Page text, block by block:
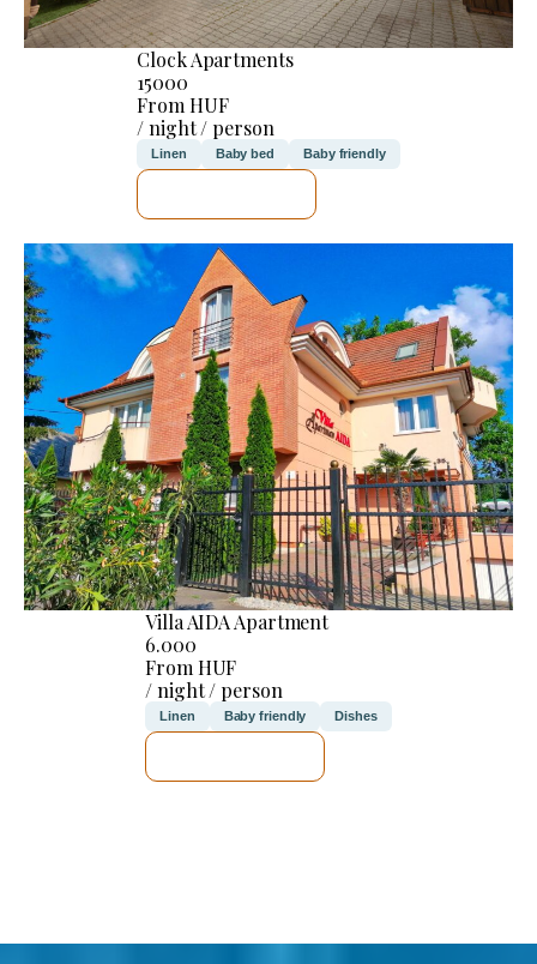
Clock Apartments
15000
From HUF
/ night / person
Linen Baby bed Baby friendly
Villa AIDA Apartment
6.000
From HUF
/ night / person
Linen Baby friendly Dishes